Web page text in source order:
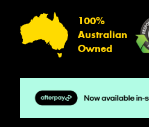
100%
Australian
Owned